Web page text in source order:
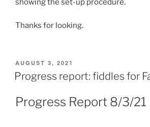
showing the set-up procedure.
Thanks for looking.
POSTED
ON
AUGUST 3, 2021
Progress report: fiddles for
Progress Report 8/3/21